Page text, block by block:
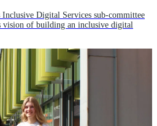
Digital Services sub-committee
vision of building an inclusive digital